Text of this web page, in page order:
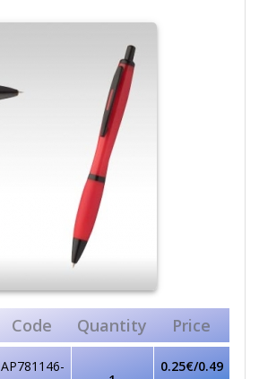
Code Quantity Price
AP781146-
0.25€/0.49